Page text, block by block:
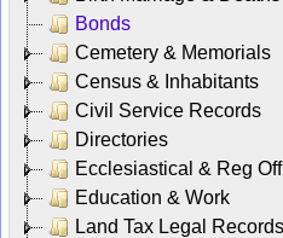
Bonds
Cemetery & Memorials
Census & Inhabitants
Civil Service Records
Directories
Ecclesiastical & Reg
Education & Work
Land Tax Legal Records